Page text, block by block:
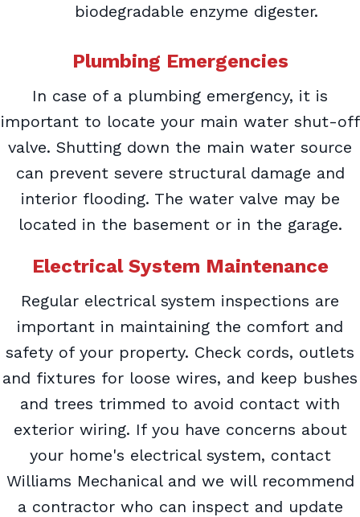
biodegradable enzyme digester.
Plumbing Emergencies
In case of a plumbing emergency, it is
important to locate your main water shut-off
valve. Shutting down the main water source
can prevent severe structural damage and
interior flooding. The water valve may be
located in the basement or in the garage.
Electrical System Maintenance
Regular electrical system inspections are
important in maintaining the comfort and
safety of your property. Check cords, outlets
and fixtures for loose wires, and keep bushes
and trees trimmed to avoid contact with
exterior wiring. If you have concerns about
your home's electrical system, contact
Williams Mechanical and we will recommend
a contractor who can inspect and update